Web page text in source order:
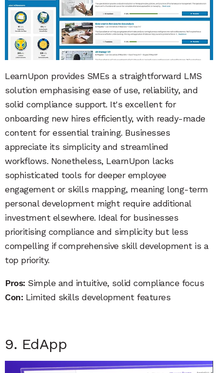
LearnUpon provides SMEs a straightforward LMS
solution emphasising ease of use, reliability, and
solid compliance support. It's excellent for
onboarding new hires efficiently, with ready-made
content for essential training. Businesses
appreciate its simplicity and streamlined
workflows. Nonetheless, LearnUpon lacks
sophisticated tools for deeper employee
engagement or skills mapping, meaning long-term
personal development might require additional
investment elsewhere. Ideal for businesses
prioritising compliance and simplicity but less
compelling if comprehensive skill development is a
top priority.
Pros: Simple and intuitive, solid compliance focus
Con: Limited skills development features
9. EdApp